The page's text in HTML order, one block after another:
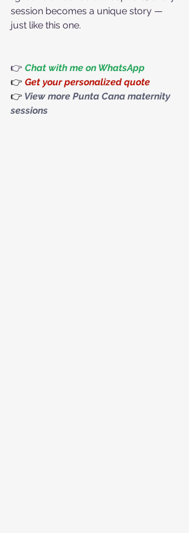
session becomes a unique story —
just like this one.
👉 Chat with me on WhatsApp
👉 Get your personalized quote
👉 View more Punta Cana maternity
sessions